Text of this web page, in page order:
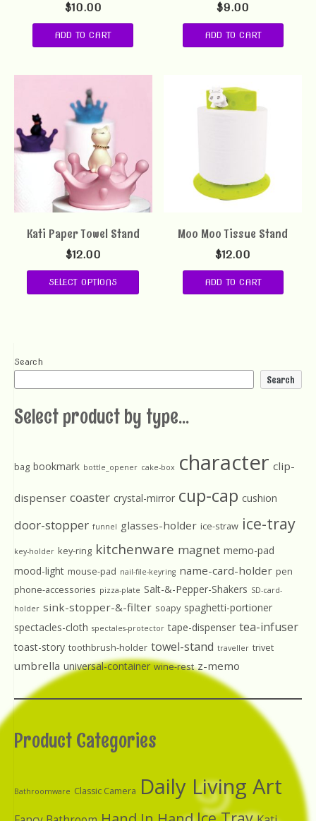
$10.00
ADD TO CART
$9.00
ADD TO CART
Kati Paper Towel Stand
$12.00
SELECT OPTIONS
Moo Moo Tissue Stand
$12.00
ADD TO CART
Search
Search
Select product by type...
bag bookmark bottle_opener cake-box character clip-
dispenser coaster crystal-mirror cup-cap cushion
door-stopper funnel glasses-holder ice-straw ice-tray
key-holder key-ring kitchenware magnet memo-pad
mood-light mouse-pad nail-file-keyring name-card-holder pen
phone-accessories pizza-plate Salt-&-Pepper-Shakers SD-card-
holder sink-stopper-&-filter soapy spaghetti-portioner
spectacles-cloth spectales-protector tape-dispenser tea-infuser
toast-story toothbrush-holder towel-stand traveller trivet
umbrella universal-container wine-rest z-memo
Product Categories
Bathroomware Classic Camera Daily Living Art